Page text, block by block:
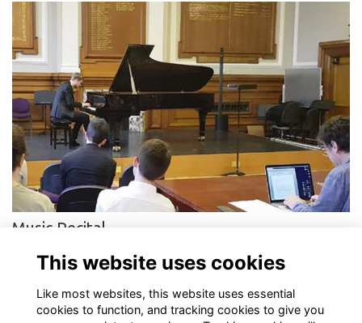
Music Recital
DLD alumni preforms final year recital for Goldsmiths College at
Deptford Town HallMore...
This website uses cookies
Like most websites, this website uses essential
cookies to function, and tracking cookies to give you